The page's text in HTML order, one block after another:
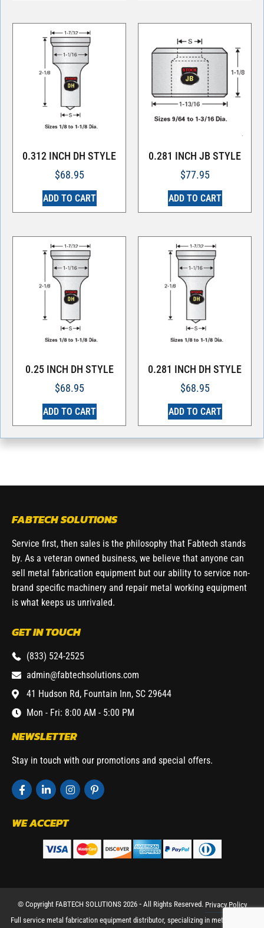
0.312 INCH DH STYLE
$68.95
ADD TO CART
0.281 INCH JB STYLE
$77.95
ADD TO CART
0.25 INCH DH STYLE
$68.95
ADD TO CART
0.281 INCH DH STYLE
$68.95
ADD TO CART
FABTECH SOLUTIONS
Service first, then sales is the philosophy that Fabtech stands
by. As a veteran owned business, we believe that anyone can
sell metal fabrication equipment but our ability to service non-
brand specific machinery and repair metal working equipment
is what keeps us unrivaled.
GET IN TOUCH
(833) 524-2525
admin@fabtechsolutions.com
41 Hudson Rd, Fountain Inn, SC 29644
Mon - Fri: 8:00 AM - 5:00 PM
NEWSLETTER
Stay in touch with our promotions and special offers.
WE ACCEPT
© Copyright FABTECH SOLUTIONS 2026 ⁃ All Rights Reserved. Privacy Policy
Full service metal fabrication equipment distributor, specializing in metal working